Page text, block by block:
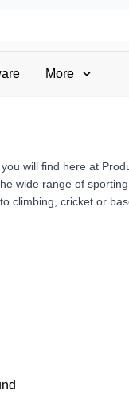
More
will find here at
wide range of
climbing, cricket or